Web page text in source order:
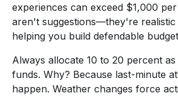
experiences can exceed $1,000
aren't suggestions—they're realistic
helping you build defendable
Always allocate 10 to 20 percent
funds. Why? Because last-minute
happen. Weather changes force